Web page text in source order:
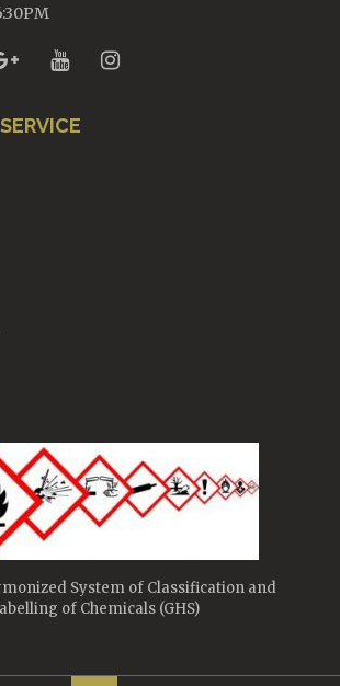
System of Classification and
of Chemicals (GHS)